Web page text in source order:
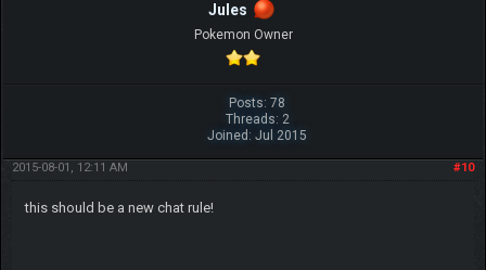
Jules
Pokemon Owner
Posts: 78
Threads: 2
Joined: Jul 2015
#10
2015-08-01, 12:11 AM
this should be a new chat rule!